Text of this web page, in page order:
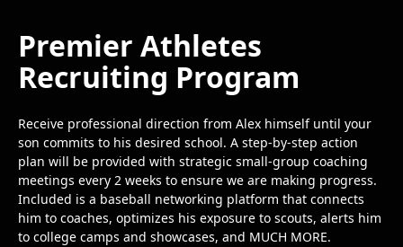
Premier Athletes
Recruiting Program
Receive professional direction from Alex himself until your
son commits to his desired school. A step-by-step action
plan will be provided with strategic small-group coaching
meetings every 2 weeks to ensure we are making progress.
Included is a baseball networking platform that connects
him to coaches, optimizes his exposure to scouts, alerts him
to college camps and showcases, and MUCH MORE.